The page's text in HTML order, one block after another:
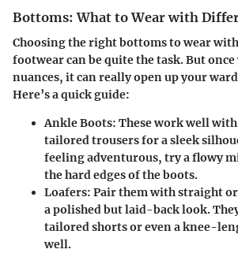
Bottoms: What to Wear with
Choosing the right bottoms to wear
footwear can be quite the task. But
nuances, it can really open up your
Here’s a quick guide:
Ankle Boots: These work well
tailored trousers for a sleek
feeling adventurous, try a flowy
the hard edges of the boots.
Loafers: Pair them with straight
a polished but laid-back look.
tailored shorts or even a knee-
well.